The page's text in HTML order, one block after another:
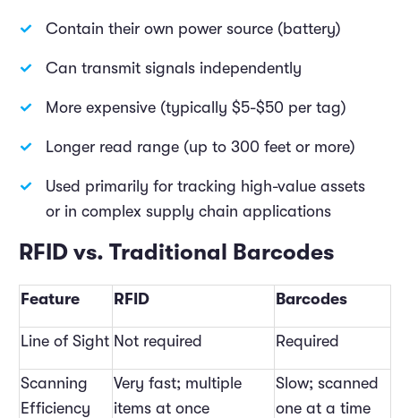
Contain their own power source (battery)
Can transmit signals independently
More expensive (typically $5-$50 per tag)
Longer read range (up to 300 feet or more)
Used primarily for tracking high-value assets
or in complex supply chain applications
RFID vs. Traditional Barcodes
Feature RFID Barcodes
Line of Sight Not required Required
Scanning
Efficiency
Very fast; multiple
items at once
Slow; scanned
one at a time